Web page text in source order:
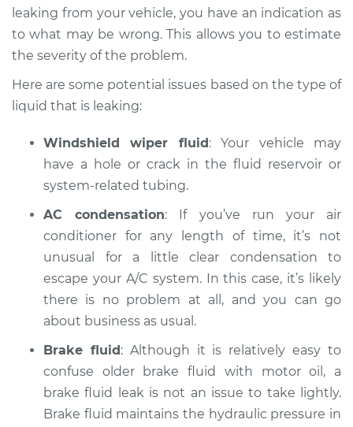
Estimate $94.99
Shop/Dealer Price $104.99
Montero Sport
V6-3.5L
Inspection
Estimate $94.99
Shop/Dealer Price $105.02 -$112.55
1998 Mitsubishi
Montero Sport
leaking from your vehicle, you have an indication as
to what may be wrong. This allows you to estimate
the severity of the problem.
Here are some potential issues based on the type of
liquid that is leaking:
Windshield wiper fluid: Your vehicle may
have a hole or crack in the fluid reservoir or
system-related tubing.
AC condensation: If you’ve run your air
conditioner for any length of time, it’s not
unusual for a little clear condensation to
escape your A/C system. In this case, it’s likely
there is no problem at all, and you can go
about business as usual.
Brake fluid: Although it is relatively easy to
confuse older brake fluid with motor oil, a
brake fluid leak is not an issue to take lightly.
Brake fluid maintains the hydraulic pressure in